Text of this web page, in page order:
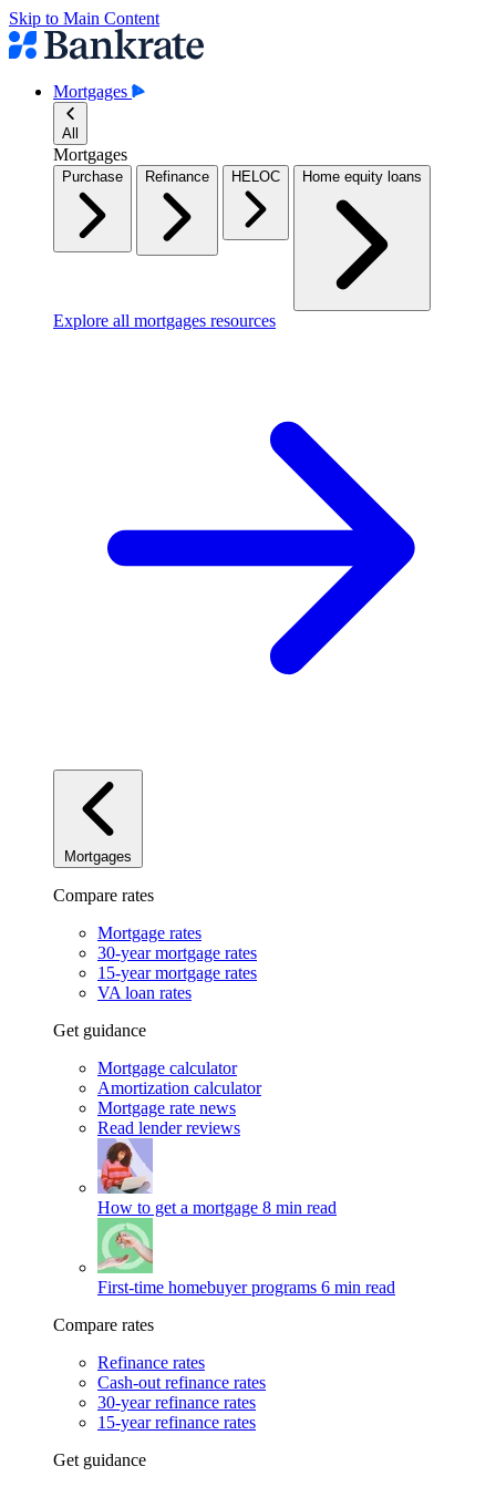
Skip to Main Content
Mortgages
All
Mortgages
Purchase Refinance HELOC Home equity loans
Explore all mortgages resources
Mortgages
Compare rates
Mortgage rates
30-year mortgage rates
15-year mortgage rates
VA loan rates
Get guidance
Mortgage calculator
Amortization calculator
Mortgage rate news
Read lender reviews
How to get a mortgage 8 min read
First-time homebuyer programs 6 min read
Compare rates
Refinance rates
Cash-out refinance rates
30-year refinance rates
15-year refinance rates
Get guidance